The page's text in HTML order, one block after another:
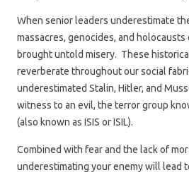
When senior leaders underestimate
massacres, genocides, and holocausts
brought untold misery. These
reverberate throughout our social
underestimated Stalin, Hitler, and
witness to an evil, the terror group
(also known as ISIS or ISIL).
Combined with fear and the lack of
underestimating your enemy will lead